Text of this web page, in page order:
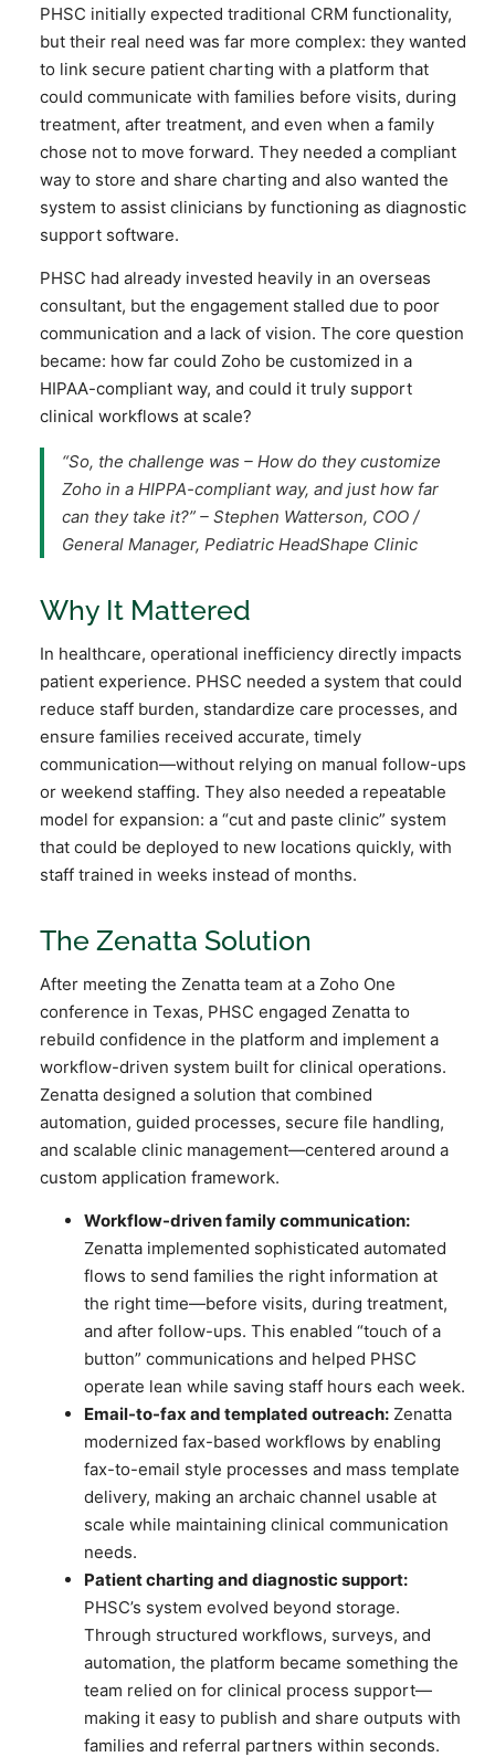
PHSC initially expected traditional CRM functionality,
but their real need was far more complex: they wanted
to link secure patient charting with a platform that
could communicate with families before visits, during
treatment, after treatment, and even when a family
chose not to move forward. They needed a compliant
way to store and share charting and also wanted the
system to assist clinicians by functioning as diagnostic
support software.
PHSC had already invested heavily in an overseas
consultant, but the engagement stalled due to poor
communication and a lack of vision. The core question
became: how far could Zoho be customized in a
HIPAA-compliant way, and could it truly support
clinical workflows at scale?
“So, the challenge was – How do they customize
Zoho in a HIPPA-compliant way, and just how far
can they take it?” – Stephen Watterson, COO /
General Manager, Pediatric HeadShape Clinic
Why It Mattered
In healthcare, operational inefficiency directly impacts
patient experience. PHSC needed a system that could
reduce staff burden, standardize care processes, and
ensure families received accurate, timely
communication—without relying on manual follow-ups
or weekend staffing. They also needed a repeatable
model for expansion: a “cut and paste clinic” system
that could be deployed to new locations quickly, with
staff trained in weeks instead of months.
The Zenatta Solution
After meeting the Zenatta team at a Zoho One
conference in Texas, PHSC engaged Zenatta to
rebuild confidence in the platform and implement a
workflow-driven system built for clinical operations.
Zenatta designed a solution that combined
automation, guided processes, secure file handling,
and scalable clinic management—centered around a
custom application framework.
Workflow-driven family communication:
Zenatta implemented sophisticated automated
flows to send families the right information at
the right time—before visits, during treatment,
and after follow-ups. This enabled “touch of a
button” communications and helped PHSC
operate lean while saving staff hours each week.
Email-to-fax and templated outreach: Zenatta
modernized fax-based workflows by enabling
fax-to-email style processes and mass template
delivery, making an archaic channel usable at
scale while maintaining clinical communication
needs.
Patient charting and diagnostic support:
PHSC’s system evolved beyond storage.
Through structured workflows, surveys, and
automation, the platform became something the
team relied on for clinical process support—
making it easy to publish and share outputs with
families and referral partners within seconds.